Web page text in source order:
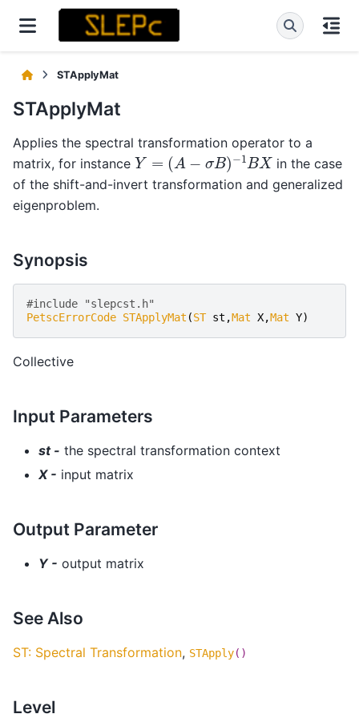
STApplyMat
STApplyMat
Applies the spectral transformation operator to a
matrix, for instance Y= A−σ 1BX
in the case
of the shift-and-invert transformation and generalized
eigenproblem.
Synopsis
#include "slepcst.h"
PetscErrorCode STApplyMat (ST st ,Mat X,Mat Y)
Collective
Input Parameters
st - the spectral transformation context
X - input matrix
Output Parameter
Y - output matrix
See Also
ST: Spectral Transformation, STApply()
Level